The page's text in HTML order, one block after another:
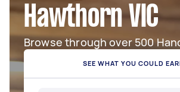
Hawthorn VIC
Browse through over 500
SEE WHAT YOU COULD